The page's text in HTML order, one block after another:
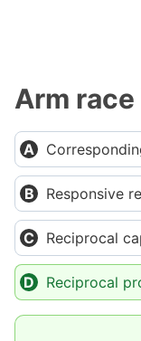
Arm race
Responsive
Reciprocal
Reciprocal